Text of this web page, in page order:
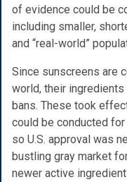
of evidence could be
including smaller,
and “real-world”
Since sunscreens are
world, their
bans. These took
could be conducted
so U.S. approval was
bustling gray market
newer active